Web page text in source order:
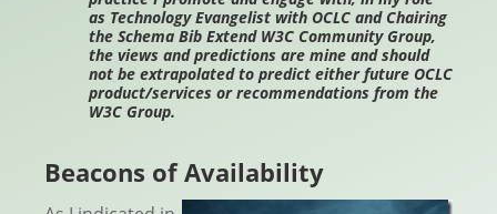
as Technology Evangelist with OCLC and Chairing
the Schema Bib Extend W3C Community Group,
the views and predictions are mine and should
not be extrapolated to predict either future OCLC
product/services or recommendations from the
W3C Group.
Beacons of Availability